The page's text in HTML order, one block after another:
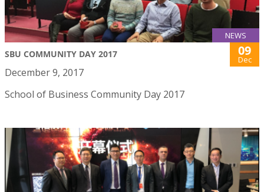
NEWS
SBU COMMUNITY DAY 2017 09
Dec
December 9, 2017
School of Business Community Day 2017